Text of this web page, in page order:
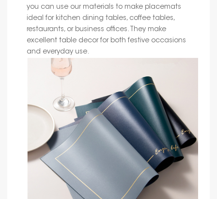
you can use our materials to make placemats
ideal for kitchen dining tables, coffee tables,
restaurants, or business offices. They make
excellent table decor for both festive occasions
and everyday use.